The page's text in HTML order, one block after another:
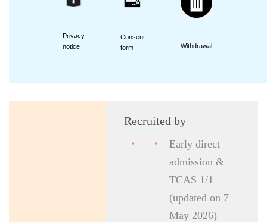
Privacy
notice
Consent
form
Withdrawal
Recruited by
Early direct
admission &
TCAS 1/1
(updated on 7
May 2026)